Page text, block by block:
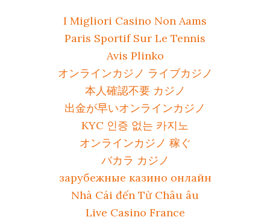
I Migliori Casino Non Aams
Paris Sportif Sur Le Tennis
Avis Plinko
オンラインカジノ ライブカジノ
本人確認不要 カジノ
出金が早いオンラインカジノ
KYC 인증 없는 카지노
オンラインカジノ 稼ぐ
バカラ カジノ
зарубежные казино онлайн
Nhà Cái đến Từ Châu âu
Live Casino France